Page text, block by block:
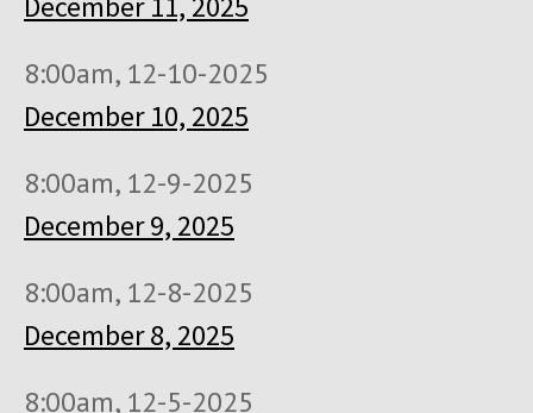
8:00am, 12-10-2025
December 10, 2025
8:00am, 12-9-2025
December 9, 2025
8:00am, 12-8-2025
December 8, 2025
8:00am, 12-5-2025